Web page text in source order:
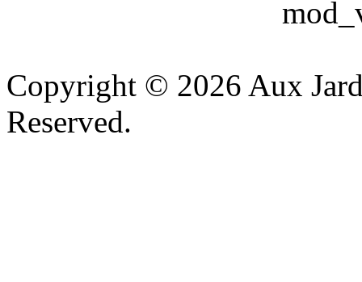
Copyright © 2026 Aux
Reserved.